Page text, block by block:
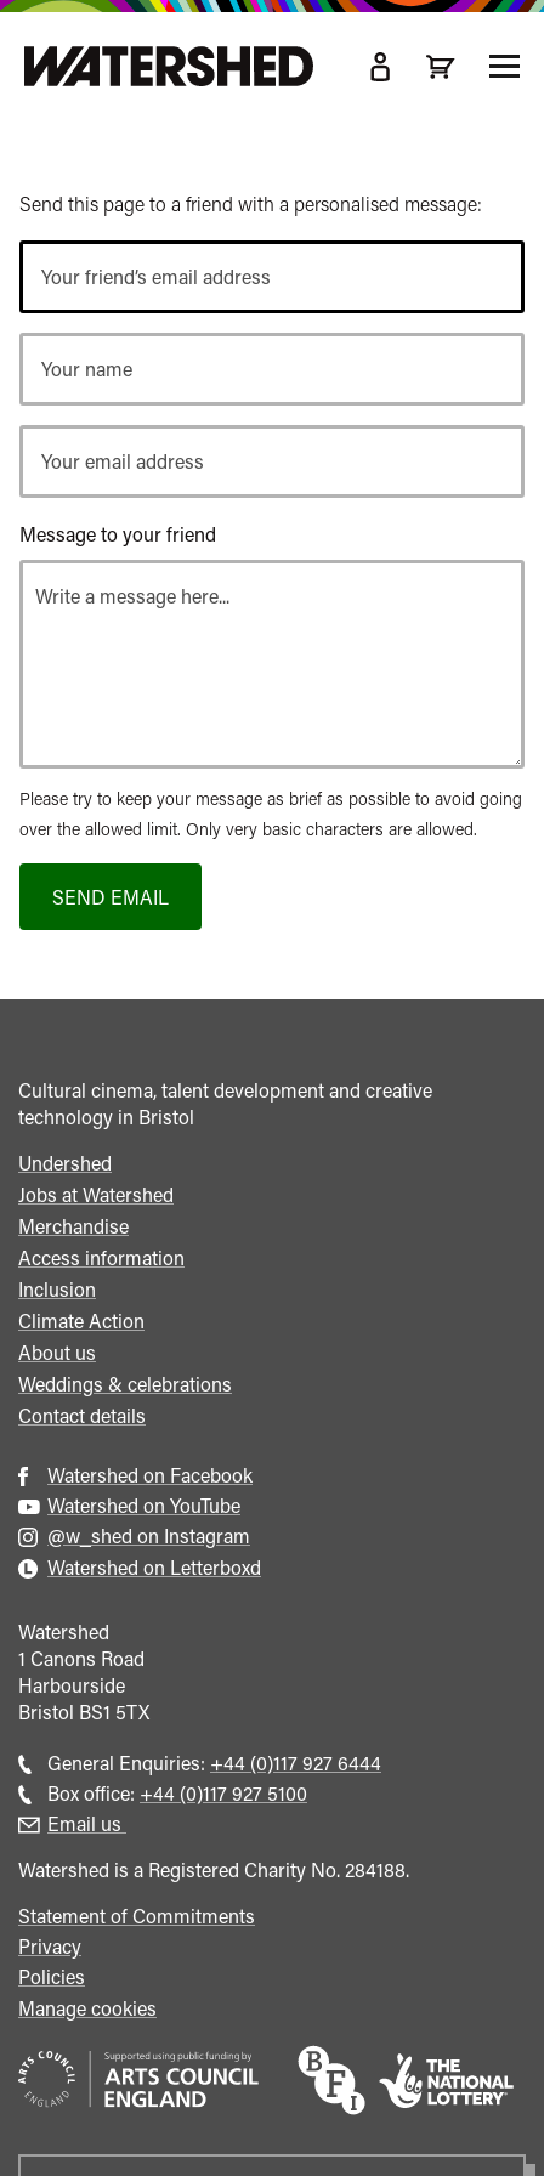
Send this page to a friend with a personalised message:
friend’s
email
name
email
address
Message to your friend
Please try to keep your message as brief as possible to avoid going
over the allowed limit. Only very basic characters are allowed.
SEND EMAIL
Cultural cinema, talent development and creative
technology in Bristol
Footer
menu
Undershed
Jobs at Watershed
Merchandise
Access information
Inclusion
Climate Action
About us
Weddings & celebrations
Contact details
Watershed on Facebook
Watershed on YouTube
@w_shed on Instagram
Watershed on Letterboxd
Watershed
1 Canons Road
Harbourside
Bristol BS1 5TX
General Enquiries: Call
general
+44 (0)117 927 6444
Box office: Call
+44 (0)117 927 5100
Email us
Watershed is a Registered Charity No. 284188.
Statement of Commitments
Privacy
Policies
Manage cookies